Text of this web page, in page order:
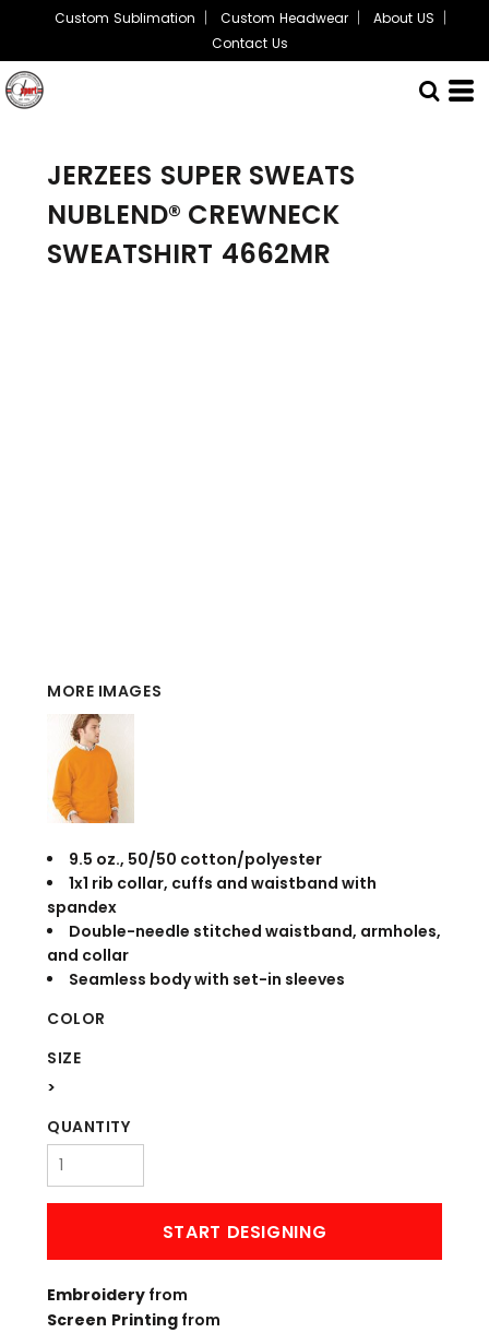
Custom Sublimation Custom Headwear
About US
Contact Us
JERZEES SUPER SWEATS
NUBLEND® CREWNECK
SWEATSHIRT 4662MR
MORE IMAGES
9.5 oz., 50/50 cotton/polyester
1x1 rib collar, cuffs and waistband with
spandex
Double-needle stitched waistband, armholes,
and collar
Seamless body with set-in sleeves
COLOR
SIZE
>
QUANTITY
START DESIGNING
Embroidery from
Screen Printingfrom